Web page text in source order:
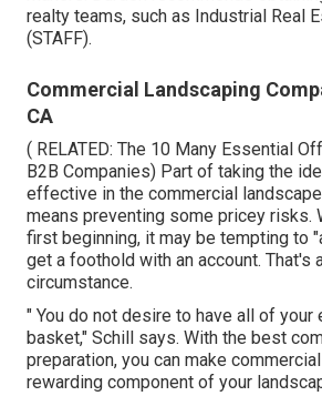
realty teams, such as Industrial Real
(STAFF).
Commercial Landscaping
CA
( RELATED: The 10 Many Essential
B2B Companies) Part of taking the
effective in the commercial
means preventing some pricey risks.
first beginning, it may be tempting to
get a foothold with an account. That's
circumstance.
" You do not desire to have all of your
basket," Schill says. With the best
preparation, you can make
rewarding component of your